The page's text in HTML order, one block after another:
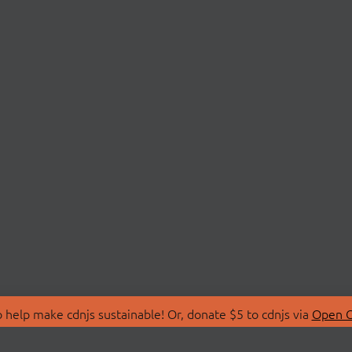
make cdnjs sustainable! Or, donate $5 to cdnjs via Open